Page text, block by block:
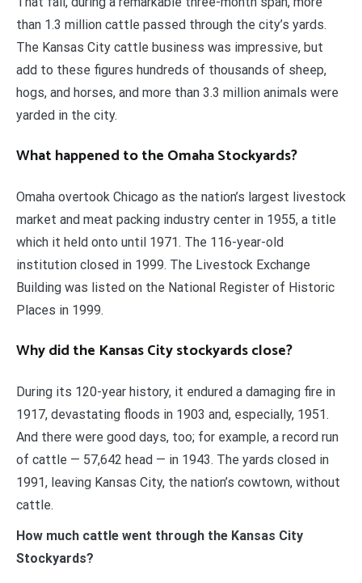
than 1.3 million cattle passed through the city’s yards.
The Kansas City cattle business was impressive, but
add to these figures hundreds of thousands of sheep,
hogs, and horses, and more than 3.3 million animals were
yarded in the city.
What happened to the Omaha Stockyards?
Omaha overtook Chicago as the nation’s largest livestock
market and meat packing industry center in 1955, a title
which it held onto until 1971. The 116-year-old
institution closed in 1999. The Livestock Exchange
Building was listed on the National Register of Historic
Places in 1999.
Why did the Kansas City stockyards close?
During its 120-year history, it endured a damaging fire in
1917, devastating floods in 1903 and, especially, 1951.
And there were good days, too; for example, a record run
of cattle — 57,642 head — in 1943. The yards closed in
1991, leaving Kansas City, the nation’s cowtown, without
cattle.
How much cattle went through the Kansas City
Stockyards?